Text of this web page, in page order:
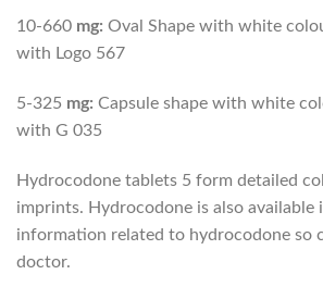
10-660 mg: Oval Shape with white
with Logo 567
5-325 mg: Capsule shape with white
with G 035
Hydrocodone tablets 5 form detailed
imprints. Hydrocodone is also
information related to hydrocodone so
doctor.